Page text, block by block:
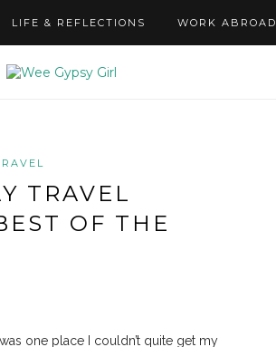
LIFE & REFLECTIONS WORK ABROAD
TRAVEL
OF THE
one place I couldn’t quite get my